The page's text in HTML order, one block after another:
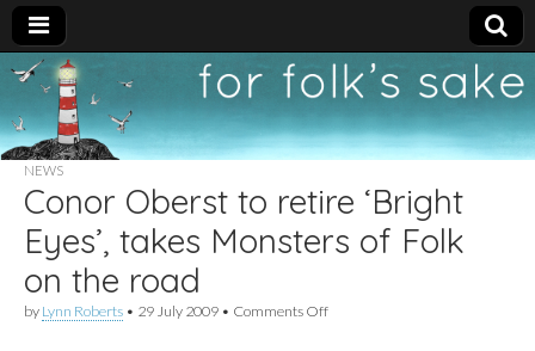
For
Folk's
Sake
New folk music
recommendations
NEWS
Conor Oberst to retire ‘Bright
Eyes’, takes Monsters of Folk
on the road
by Lynn Roberts • 29 July 2009 • Comments Offon